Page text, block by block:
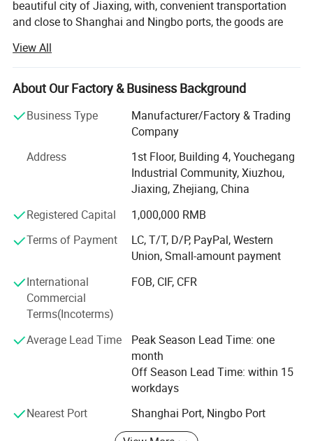
beautiful city of Jiaxing, with, convenient transportation
and close to Shanghai and Ningbo ports, the goods are
export experience, products are exported to More than 100
countries in North America, Europe, South America, Africa,
Middle East and Asia. Complete specifications. Employs
warm praise from customers c
manufacturing, the introduction of advanced technology
and advanced digital management system at home and
abroad, all products are fully in line with international
standards and loved by customers at home and abroad.
Well-known for its fine quality. Selling well all over the
world
parts and non-standard parts of customer drawings. In
addition, we also obtained ISO 9001 quality management
system certification, production area of more than 9000
square meters, our products can accept any third party
inspection organization inspection
Our quality inspection throughout the whole production
process, including raw materials, cold heading forming,
thread production, cleaning, inspection, packaging, all
View All
About Our Factory & Business Background
Business Type
Manufacturer/Factory & Trading
Company
Address
1st Floor, Building 4, Youchegang
Industrial Community, Xiuzhou,
Jiaxing, Zhejiang, China
Registered Capital
1,000,000 RMB
Terms of Payment
LC, T/T, D/P, PayPal, Western
Union, Small-amount payment
International
Commercial
Terms(Incoterms)
FOB, CIF, CFR
Average Lead Time
Peak Season Lead Time: one
month
Off Season Lead Time: within 15
workdays
Nearest Port
Shanghai Port, Ningbo Port